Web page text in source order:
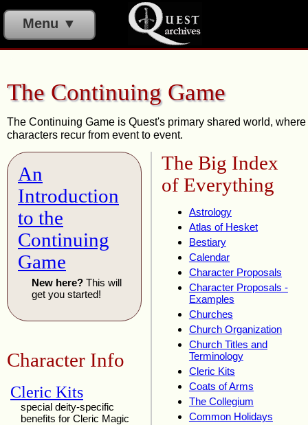
Menu ▼
The Continuing Game
The Continuing Game is Quest's primary shared world, where
characters recur from event to event.
An
Introduction
to the
Continuing
Game
New here? This will
get you started!
Character Info
Cleric Kits
special deity-specific
benefits for Cleric Magic
The Big Index
of Everything
Astrology
Atlas of Hesket
Bestiary
Calendar
Character Proposals
Character Proposals -
Examples
Churches
Church Organization
Church Titles and
Terminology
Cleric Kits
Coats of Arms
The Collegium
Common Holidays